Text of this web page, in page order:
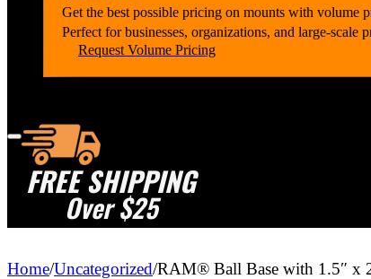
Get the best possible pricing on mounts with volume
Perfect for businesses, organizations, and large-scale
Request Volume Pricing
FREE SHIPPING
Over $25
Home/Uncategorized/RAM® Ball Base with 1.5″ x